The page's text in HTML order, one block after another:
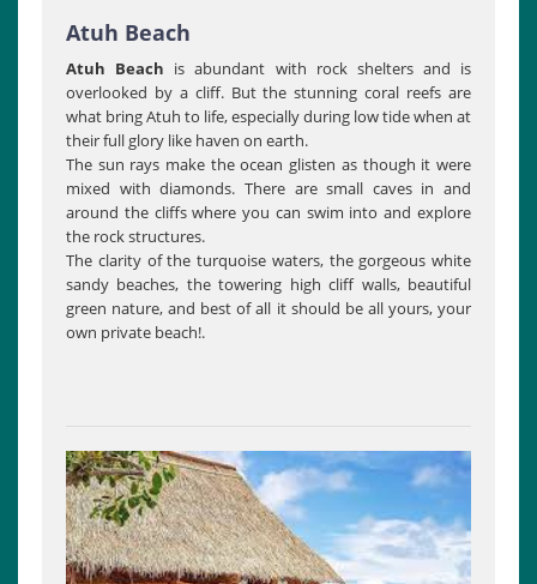
Atuh Beach
Atuh Beach is abundant with rock shelters and is
overlooked by a cliff. But the stunning coral reefs are
what bring Atuh to life, especially during low tide when at
their full glory like haven on earth.
The sun rays make the ocean glisten as though it were
mixed with diamonds. There are small caves in and
around the cliffs where you can swim into and explore
the rock structures.
The clarity of the turquoise waters, the gorgeous white
sandy beaches, the towering high cliff walls, beautiful
green nature, and best of all it should be all yours, your
own private beach!.